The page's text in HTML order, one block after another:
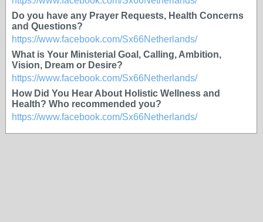
Do you have any Prayer Requests, Health Concerns
and Questions?
https://www.facebook.com/Sx66Netherlands/
What is Your Ministerial Goal, Calling, Ambition,
Vision, Dream or Desire?
https://www.facebook.com/Sx66Netherlands/
How Did You Hear About Holistic Wellness and
Health? Who recommended you?
https://www.facebook.com/Sx66Netherlands/